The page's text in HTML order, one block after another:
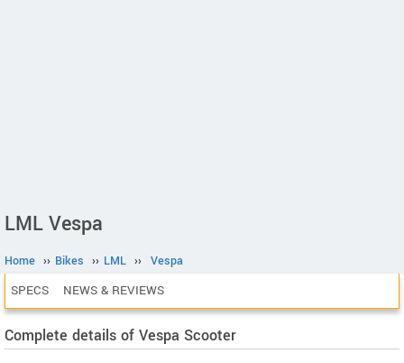
LML Vespa
Home ›› Bikes ›› LML ›› Vespa
SPECS NEWS & REVIEWS
Complete details of Vespa Scooter